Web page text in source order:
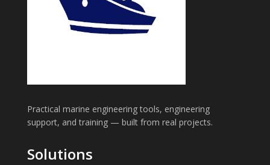
Practical marine engineering tools, engineering
support, and training — built from real projects.
Solutions